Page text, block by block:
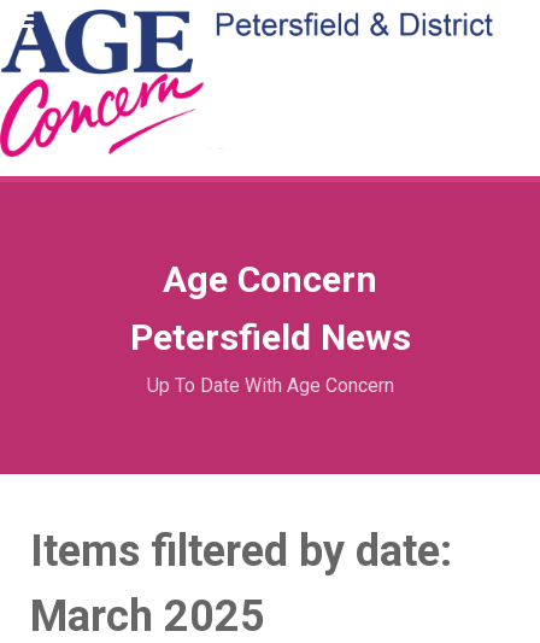
Age Concern
Petersfield News
Up To Date With Age Concern
Items filtered by date:
March 2025